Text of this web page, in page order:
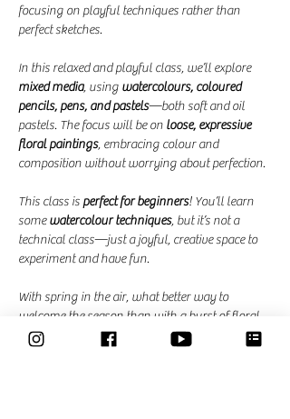
focusing on playful techniques rather than
perfect sketches.
In this relaxed and playful class, we’ll explore
mixed media, using watercolours, coloured
pencils, pens, and pastels—both soft and oil
pastels. The focus will be on loose, expressive
floral paintings, embracing colour and
composition without worrying about perfection.
This class is perfect for beginners! You’ll learn
some watercolour techniques, but it’s not a
technical class—just a joyful, creative space to
experiment and have fun.
With spring in the air, what better way to
welcome the season than with a burst of floral
colour?